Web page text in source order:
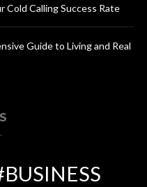
Cold Calling Success Rate
Guide to Living and Real
BUSINESS